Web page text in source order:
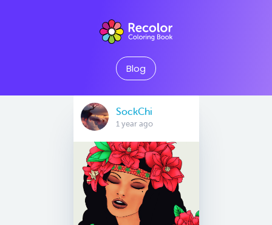
Blog
SockChi
1 year ago